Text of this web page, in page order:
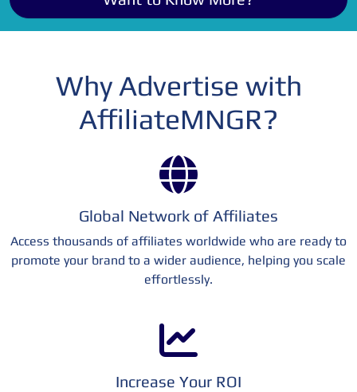
Why Advertise with
AffiliateMNGR?
Global Network of Affiliates
Access thousands of affiliates worldwide who are ready to
promote your brand to a wider audience, helping you scale
effortlessly.
Increase Your ROI